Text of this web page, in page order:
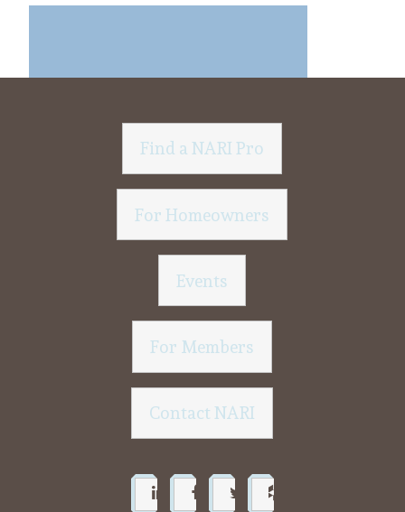
Find a NARI Pro
For Homeowners
Events
For Members
Contact NARI